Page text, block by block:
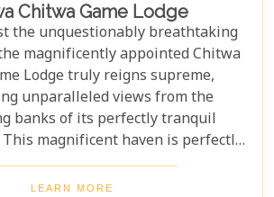
Chitwa Game Lodge
the unquestionably breathtaking
magnificently appointed Chitwa
Lodge truly reigns supreme,
unparalleled views from the
banks of its perfectly tranquil
magnificent haven is perfectly
the exclusive 63,000-hectare Sabi
Reserve, which borders the iconic
LEARN MORE